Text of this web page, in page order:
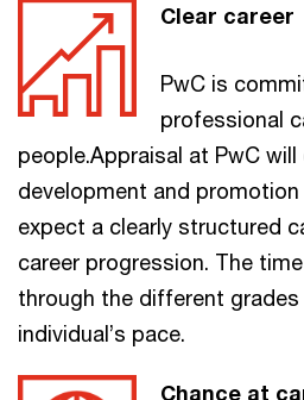
Clear career
PwC is
professional
people.Appraisal at PwC
development and
expect a clearly structured
career progression. The
through the different
individual’s pace.
Chance at